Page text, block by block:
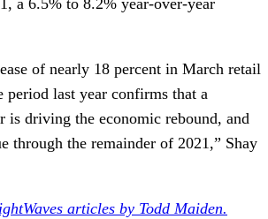
of nearly 18 percent in March retail
period last year confirms that a
is driving the economic rebound, and
through the remainder of 2021,” Shay
articles by Todd Maiden.